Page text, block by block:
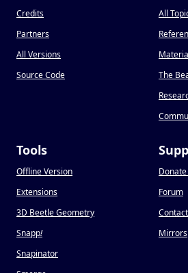
Credits
Partners
All Versions
Source Code
All
The
Tools
Offline Version
Extensions
3D Beetle Geometry
Snapp!
Snapinator
Forum
Mirrors